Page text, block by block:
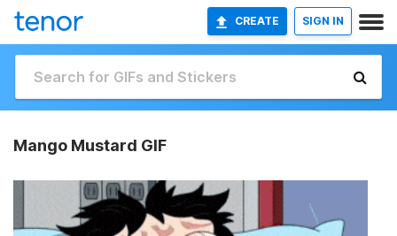
CREATE SIGN IN
Mango Mustard GIF